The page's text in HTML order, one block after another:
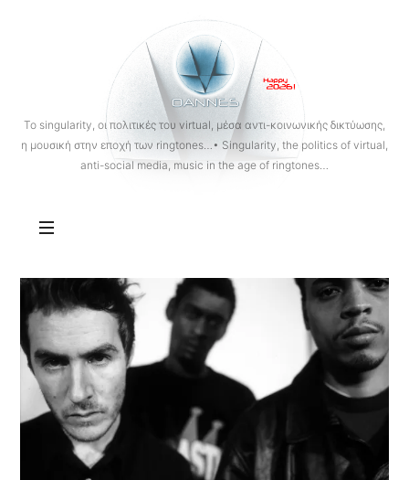
OANNES
To singularity, οι πολιτικές του virtual, μέσα αντι-κοινωνικής δικτύωσης,
η μουσική στην εποχή των ringtones…• Singularity, the politics of virtual,
anti-social media, music in the age of ringtones…